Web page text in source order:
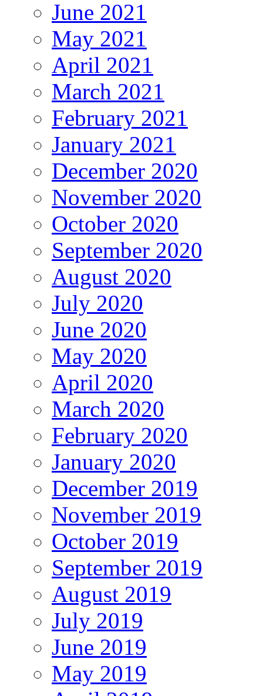
June 2021
May 2021
April 2021
March 2021
February 2021
January 2021
December 2020
November 2020
October 2020
September 2020
August 2020
July 2020
June 2020
May 2020
April 2020
March 2020
February 2020
January 2020
December 2019
November 2019
October 2019
September 2019
August 2019
July 2019
June 2019
May 2019